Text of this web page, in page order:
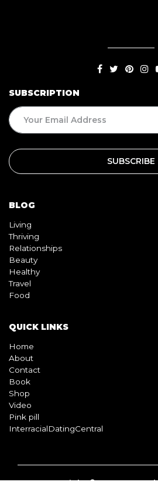
SUBSCRIPTION
BLOG
Living
Thriving
Relationships
Beauty
Healthy
Travel
Food
QUICK LINKS
Home
About
Contact
Book
Shop
Video
Pink pill
InterracialDatingCentral